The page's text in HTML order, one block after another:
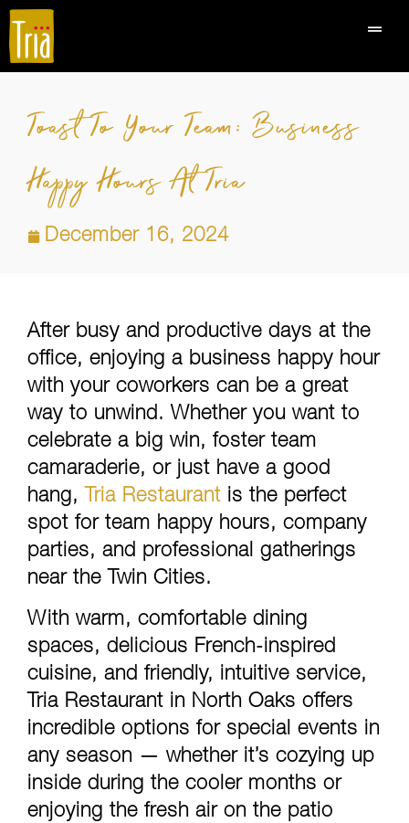
Toast To Your Team: Business
Happy Hours At Tria
December 16, 2024
After busy and productive days at the
office, enjoying a business happy hour
with your coworkers can be a great
way to unwind. Whether you want to
celebrate a big win, foster team
camaraderie, or just have a good
hang,
Tria Restaurant is the perfect
spot for team happy hours, company
parties, and professional gatherings
near the Twin Cities.
With warm, comfortable dining
spaces, delicious French-inspired
cuisine, and friendly, intuitive service,
Tria Restaurant in North Oaks offers
incredible options for special events in
any season — whether it’s cozying up
inside during the cooler months or
enjoying the fresh air on the patio